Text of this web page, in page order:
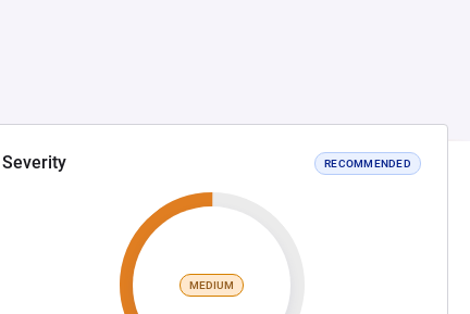
Severity RECOMMENDED
MEDIUM